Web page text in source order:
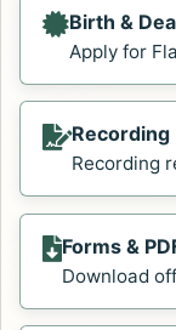
Birth &
Apply for
Recording
Recording
Forms &
Download